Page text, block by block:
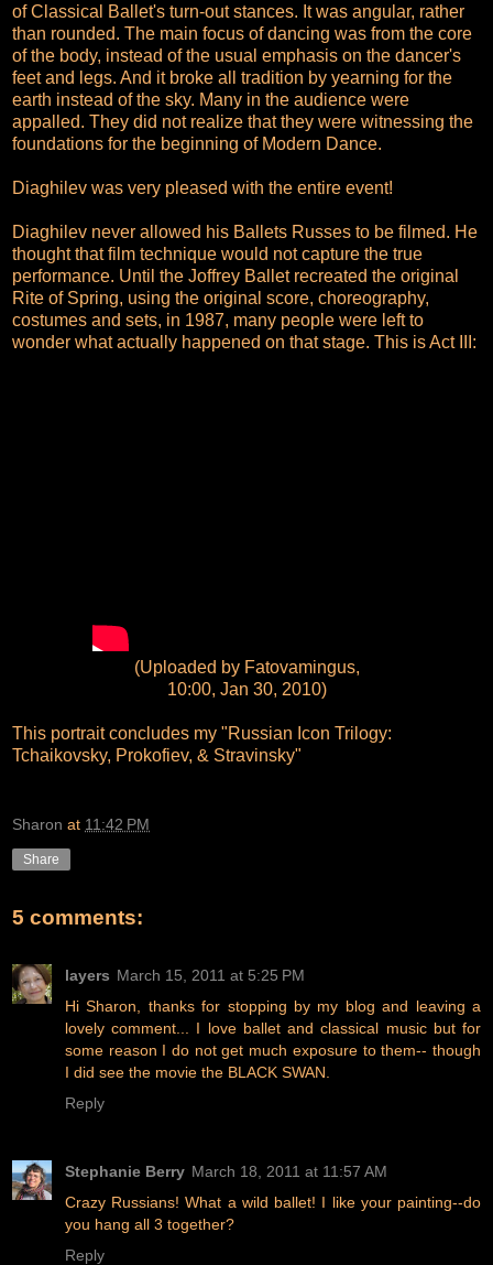
of Classical Ballet's turn-out stances. It was angular, rather
than rounded. The main focus of dancing was from the core
of the body, instead of the usual emphasis on the dancer's
feet and legs. And it broke all tradition by yearning for the
earth instead of the sky. Many in the audience were
appalled. They did not realize that they were witnessing the
foundations for the beginning of Modern Dance.
Diaghilev was very pleased with the entire event!
Diaghilev never allowed his Ballets Russes to be filmed. He
thought that film technique would not capture the true
performance. Until the Joffrey Ballet recreated the original
Rite of Spring, using the original score, choreography,
costumes and sets, in 1987, many people were left to
wonder what actually happened on that stage. This is Act III:
(Uploaded by Fatovamingus,
10:00, Jan 30, 2010)
This portrait concludes my "Russian Icon Trilogy:
Tchaikovsky, Prokofiev, & Stravinsky"
Sharon at 11:42 PM
Share
5 comments:
layers March 15, 2011 at 5:25 PM
Hi Sharon, thanks for stopping by my blog and leaving a
lovely comment... I love ballet and classical music but for
some reason I do not get much exposure to them-- though
I did see the movie the BLACK SWAN.
Reply
Stephanie Berry March 18, 2011 at 11:57 AM
Crazy Russians! What a wild ballet! I like your painting--do
you hang all 3 together?
Reply